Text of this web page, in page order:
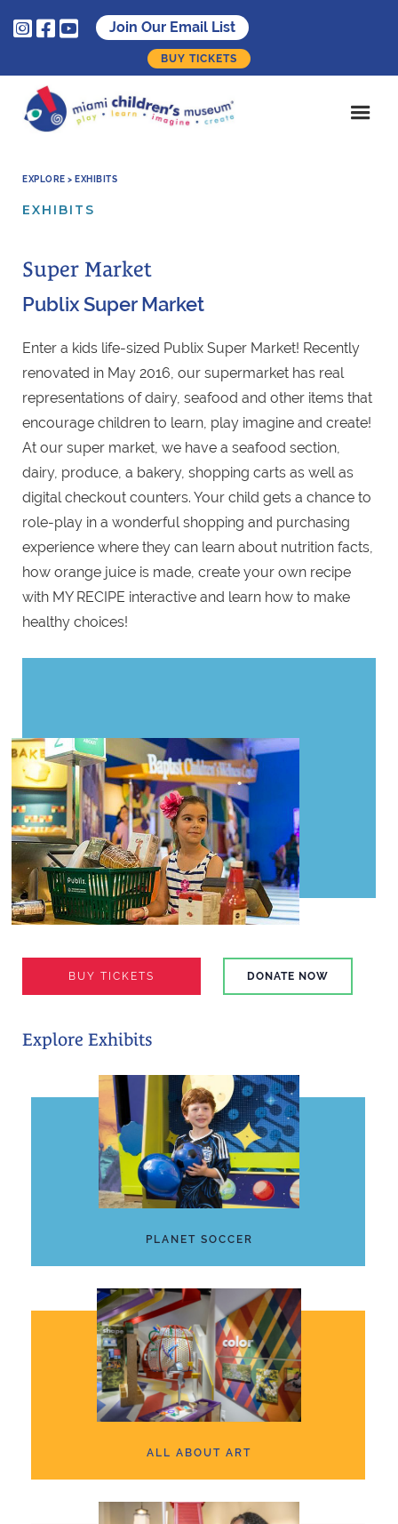
   Join Our Email List
BUY TICKETS
EXPLORE > EXHIBITS
EXHIBITS
Super Market
Publix Super Market
Enter a kids life-sized Publix Super Market! Recently
renovated in May 2016, our supermarket has real
representations of dairy, seafood and other items that
encourage children to learn, play imagine and create!
At our super market, we have a seafood section,
dairy, produce, a bakery, shopping carts as well as
digital checkout counters. Your child gets a chance to
role-play in a wonderful shopping and purchasing
experience where they can learn about nutrition facts,
how orange juice is made, create your own recipe
with MY RECIPE interactive and learn how to make
healthy choices!
BUY TICKETS DONATE NOW
Explore Exhibits
PLANET SOCCER
ALL ABOUT ART